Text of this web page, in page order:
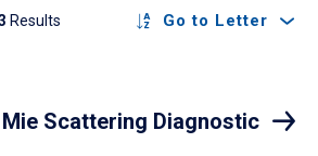
Results Go to Letter
Mie Scattering Diagnostic